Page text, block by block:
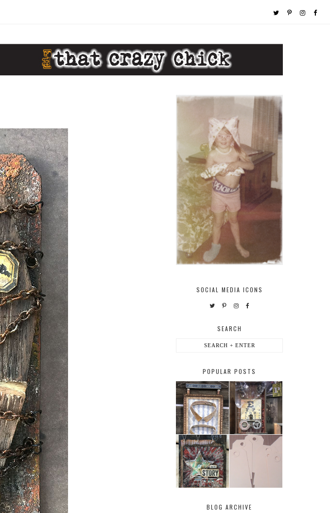
SOCIAL MEDIA ICONS
SEARCH
POPULAR POSTS
HABERDASHER H. SNELLEN
MY [CIRCUS] TINY TAB TAGS
BLOG ARCHIVE